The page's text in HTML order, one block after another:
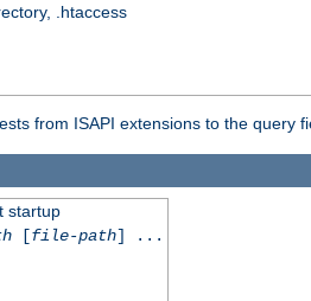
.htaccess
from ISAPI extensions to the query
startup
[file-path] ...